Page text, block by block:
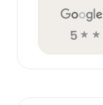
5 ☆ ☆